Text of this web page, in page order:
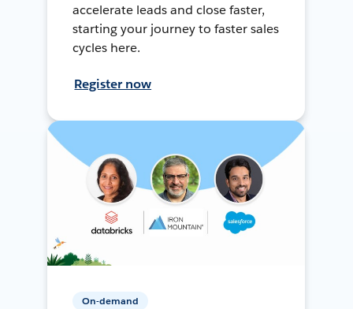
accelerate leads and close faster,
starting your journey to faster sales
cycles here.
Register now
On-demand